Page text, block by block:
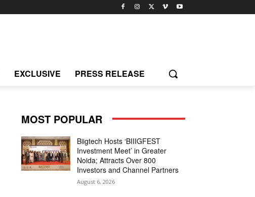
EXCLUSIVE PRESS RELEASE
MOST POPULAR
Biigtech Hosts ‘BIIIGFEST
Investment Meet’ in Greater
Noida; Attracts Over 800
Investors and Channel Partners
August 6, 2026